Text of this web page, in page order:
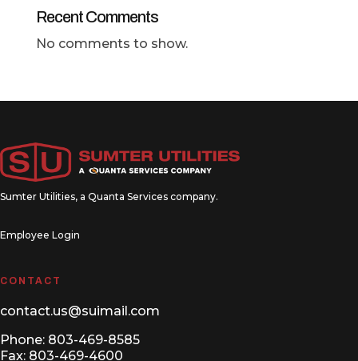
Recent Comments
No comments to show.
Sumter Utilities, a Quanta Services company.
Employee Login
CONTACT
contact.us@suimail.com
Phone: 803-469-8585
Fax: 803-469-4600